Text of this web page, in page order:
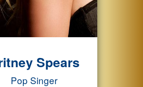
Spears
Pop Singer